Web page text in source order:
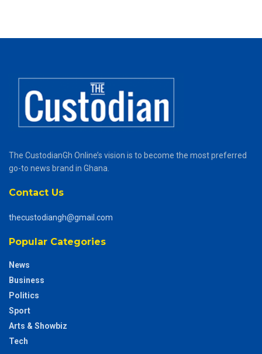
The CustodianGh Online’s vision is to become the most preferred
go-to news brand in Ghana.
Contact Us
thecustodiangh@gmail.com
Popular Categories
News
Business
Politics
Sport
Arts & Showbiz
Tech